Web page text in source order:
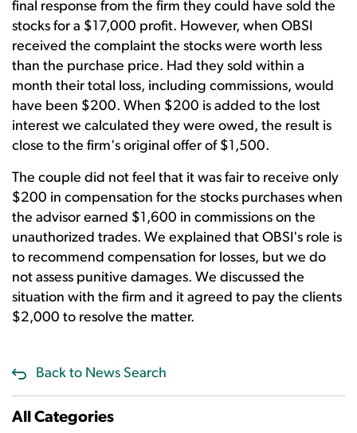
final response from the firm they could have sold the
stocks for a $17,000 profit. However, when OBSI
received the complaint the stocks were worth less
than the purchase price. Had they sold within a
month their total loss, including commissions, would
have been $200. When $200 is added to the lost
interest we calculated they were owed, the result is
close to the firm's original offer of $1,500.
The couple did not feel that it was fair to receive only
$200 in compensation for the stocks purchases when
the advisor earned $1,600 in commissions on the
unauthorized trades. We explained that OBSI's role is
to recommend compensation for losses, but we do
not assess punitive damages. We discussed the
situation with the firm and it agreed to pay the clients
$2,000 to resolve the matter.
Back to News Search
All Categories